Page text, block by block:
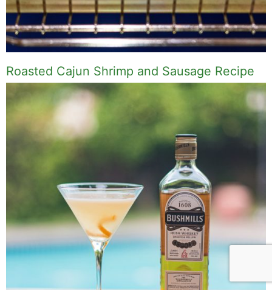
Roasted Cajun Shrimp and Sausage Recipe